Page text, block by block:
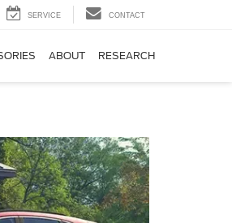
SERVICE CONTACT
ABOUT RESEARCH